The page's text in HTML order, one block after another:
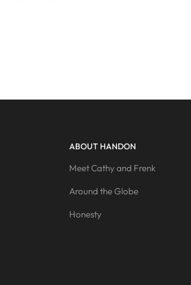
ABOUT HANDON
Meet Cathy and Frenk
Around the Globe
Honesty